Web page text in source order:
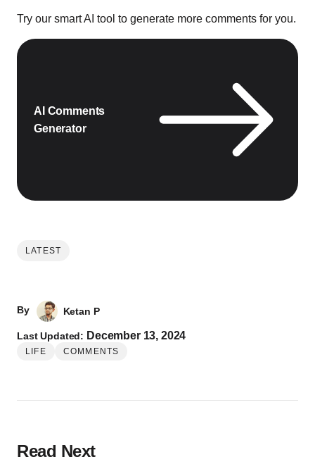
Try our smart AI tool to generate more comments for you.
AI Comments
Generator
LATEST
By Ketan P
Last Updated: December 13, 2024
LIFE COMMENTS
Read Next